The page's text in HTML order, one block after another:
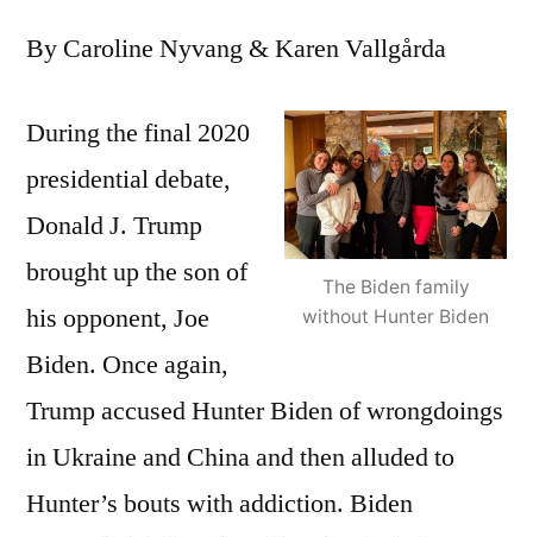
By Caroline Nyvang & Karen Vallgårda
The Biden family
without Hunter Biden
During the final 2020
presidential debate,
Donald J. Trump
brought up the son of
his opponent, Joe
Biden. Once again,
Trump accused Hunter Biden of wrongdoings
in Ukraine and China and then alluded to
Hunter’s bouts with addiction. Biden